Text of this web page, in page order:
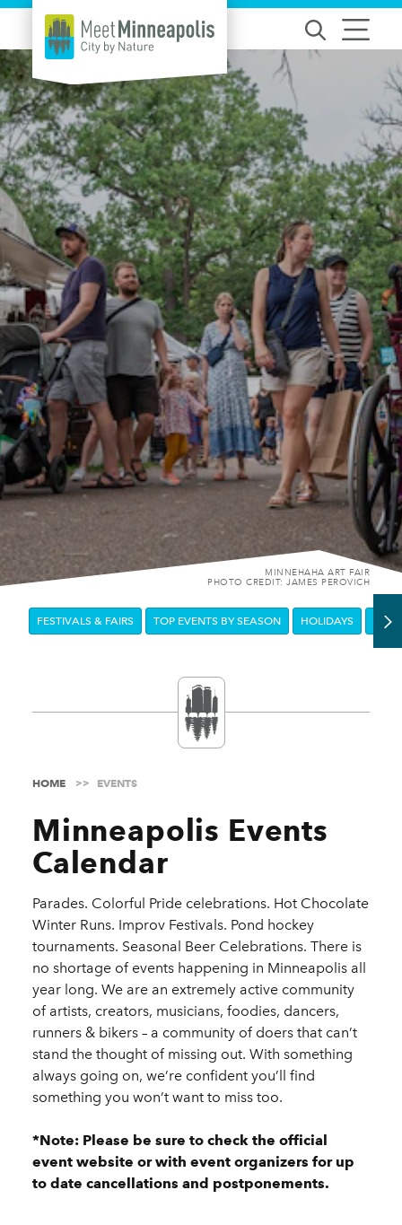
Skip to content
MINNEHAHA ART FAIR
PHOTO CREDIT: JAMES PEROVICH
FESTIVALS & FAIRS TOP EVENTS BY SEASON HOLIDAYS
HOME EVENTS
Minneapolis Events
Calendar
Parades. Colorful Pride celebrations. Hot Chocolate
Winter Runs. Improv Festivals. Pond hockey
tournaments. Seasonal Beer Celebrations. There is
no shortage of events happening in Minneapolis all
year long. We are an extremely active community
of artists, creators, musicians, foodies, dancers,
runners & bikers – a community of doers that can’t
stand the thought of missing out. With something
always going on, we’re confident you’ll find
something you won’t want to miss too.
*Note: Please be sure to check the official
event website or with event organizers for up
to date cancellations and postponements.